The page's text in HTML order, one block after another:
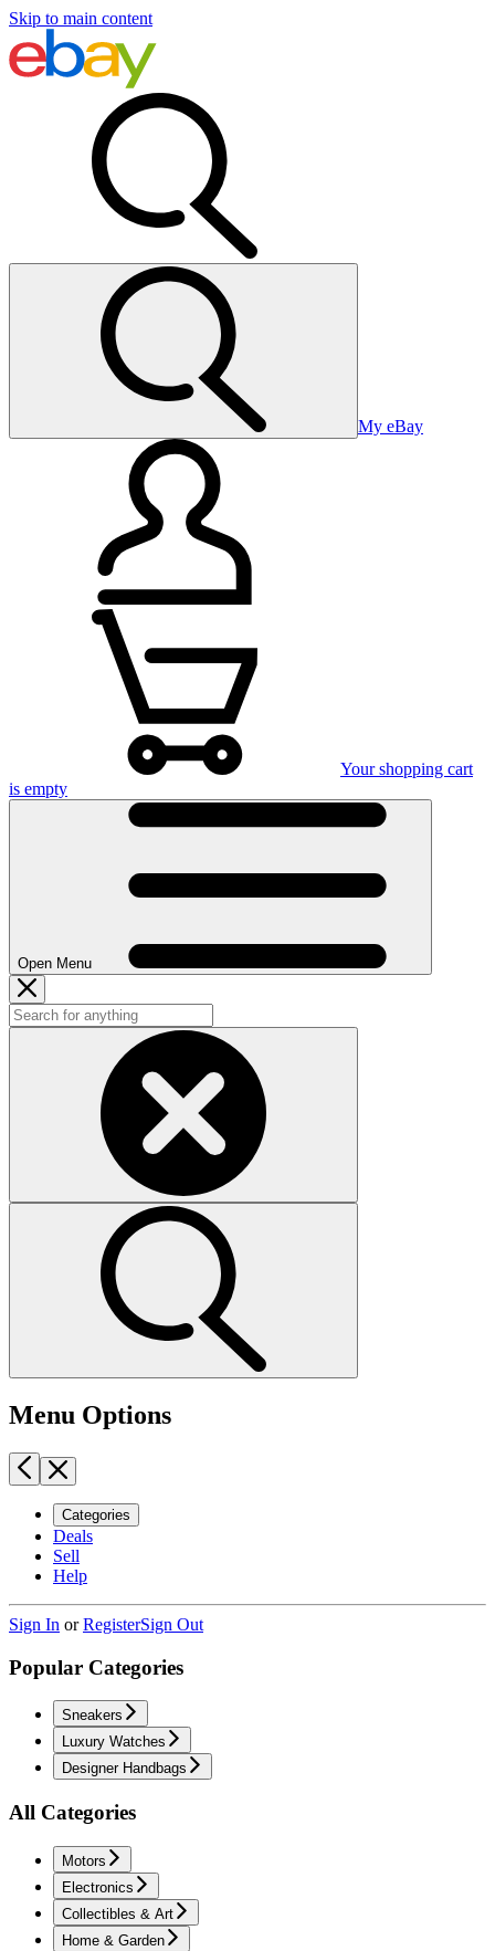
Skip to main content
My eBay
Your shopping cart
is empty
Open Menu
Menu Options
Categories
Deals
Sell
Help
Sign In orRegisterSign Out
Popular Categories
Sneakers
Luxury Watches
Designer Handbags
All Categories
Motors
Electronics
Collectibles & Art
Home & Garden